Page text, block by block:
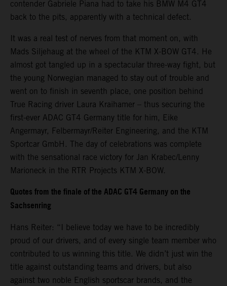
contender Gabriele Piana had to take his BMW M4 GT4
back to the pits, apparently with a technical defect.
It was a real test of nerves from that moment on, with
Mads Siljehaug at the wheel of the KTM X-BOW GT4. He
almost got tangled up in a spectacular three-way fight, but
the young Norwegian managed to stay out of trouble and
went on to finish in seventh place, one position behind
True Racing driver Laura Kraihamer – thus securing the
first-ever ADAC GT4 Germany title for him, Eike
Angermayr, Felbermayr/Reiter Engineering, and the KTM
Sportcar GmbH. The day of celebrations was complete
with the sensational race victory for Jan Krabec/Lenny
Marioneck in the RTR Projects KTM X-BOW.
Quotes from the finale of the ADAC GT4 Germany on the
Sachsenring
Hans Reiter: “I believe today we have to be incredibly
proud of our drivers, and of every single team member who
contributed to us winning this title. We didn’t just win the
title against outstanding teams and drivers, but also
against two noble English sportscar brands, and the